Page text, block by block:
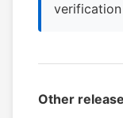
Other